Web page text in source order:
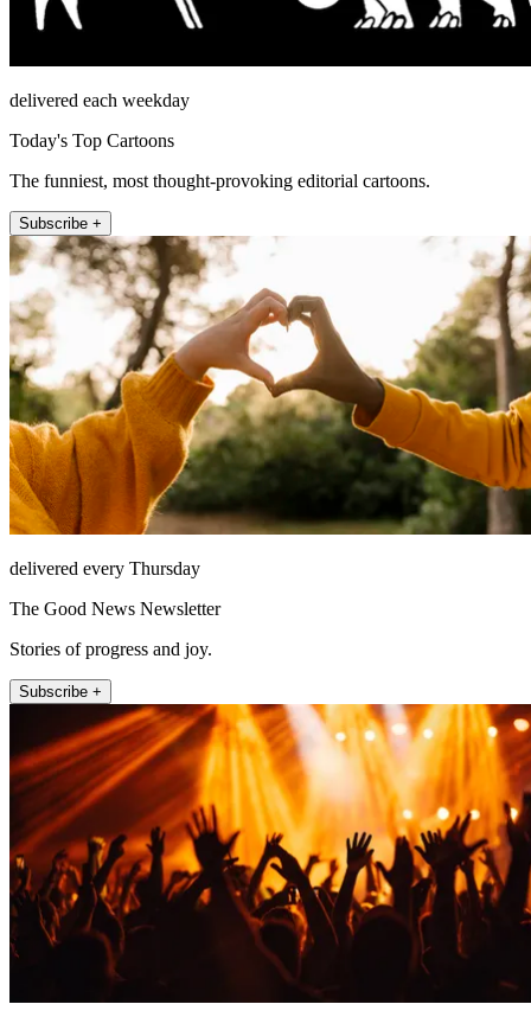
delivered each weekday
Today's Top Cartoons
The funniest, most thought-provoking editorial cartoons.
Subscribe +
delivered every Thursday
The Good News Newsletter
Stories of progress and joy.
Subscribe +